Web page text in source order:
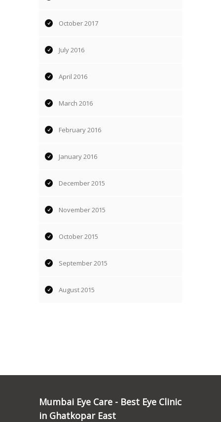
October 2017
July 2016
April 2016
March 2016
February 2016
January 2016
December 2015
November 2015
October 2015
September 2015
August 2015
Mumbai Eye Care - Best Eye Clinic
in Ghatkopar East